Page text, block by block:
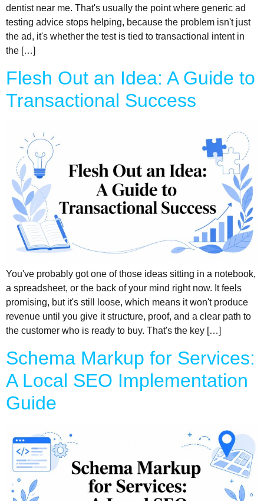
dentist near me. That's usually the point where generic ad
testing advice stops helping, because the problem isn't just
the ad, it's whether the test is tied to transactional intent in
the […]
Flesh Out an Idea: A Guide to
Transactional Success
You've probably got one of those ideas sitting in a notebook,
a spreadsheet, or the back of your mind right now. It feels
promising, but it's still loose, which means it won't produce
revenue until you give it structure, proof, and a clear path to
the customer who is ready to buy. That's the key […]
Schema Markup for Services:
A Local SEO Implementation
Guide